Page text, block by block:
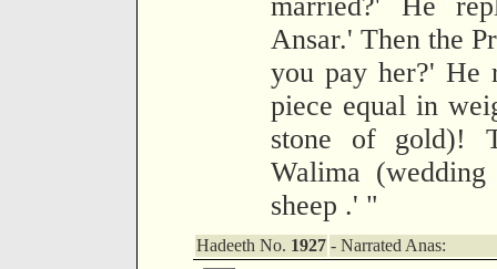
Ansar.' Then the
you pay her?' He
piece equal in
stone of gold)!
Walima
sheep .' "
Hadeeth No. 1927 - Narrated Anas: